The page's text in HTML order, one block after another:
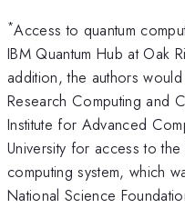
*Access to quantum
IBM Quantum Hub at Oak
addition, the authors
Research Computing and
Institute for Advanced
University for access to
computing system, which
National Science